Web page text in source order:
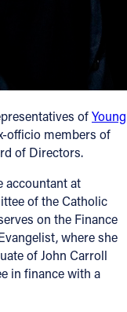
ofYoung
officio members of
of Directors.
accountant at
of the Catholic
on the Finance
where she
of John Carroll
in finance with a